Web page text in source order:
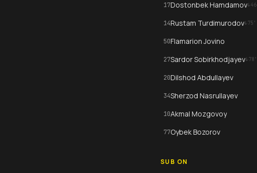
17Dostonbek Hamdamov↓46
14Rustam Turdimurodov↓75 '
50Flamarion Jovino
27Sardor Sobirkhodjayev↓78 '
20Dilshod Abdullayev
34Sherzod Nasrullayev
10Akmal Mozgovoy
77Oybek Bozorov
SUB ON